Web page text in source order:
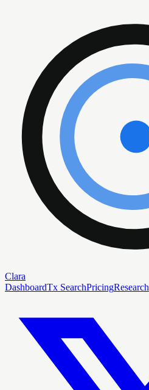
Clara
DashboardTx SearchPricingResearch